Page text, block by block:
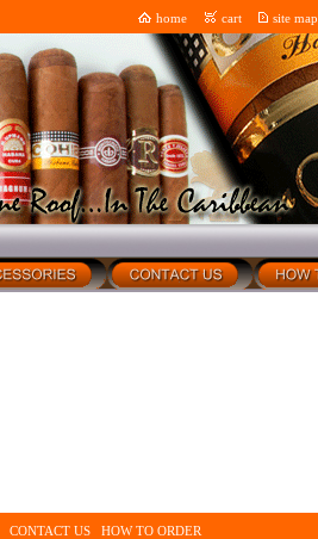
home cart site map
CONTACT US HOW TO ORDER